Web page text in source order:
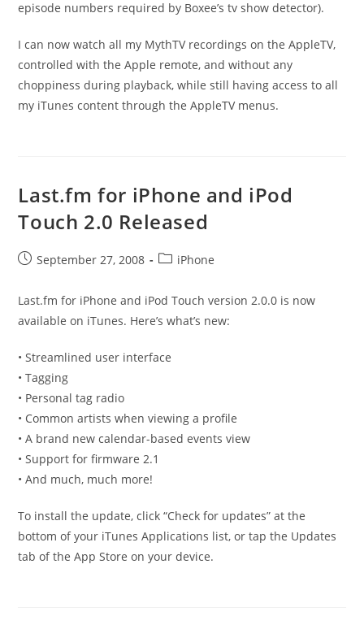
episode numbers required by Boxee’s tv show detector).
I can now watch all my MythTV recordings on the AppleTV,
controlled with the Apple remote, and without any
choppiness during playback, while still having access to all
my iTunes content through the AppleTV menus.
Last.fm for iPhone and iPod
Touch 2.0 Released
PostSeptember 27, 2008
PostiPhone
Last.fm for iPhone and iPod Touch version 2.0.0 is now
available on iTunes. Here’s what’s new:
• Streamlined user interface
• Tagging
• Personal tag radio
• Common artists when viewing a profile
• A brand new calendar-based events view
• Support for firmware 2.1
• And much, much more!
To install the update, click “Check for updates” at the
bottom of your iTunes Applications list, or tap the Updates
tab of the App Store on your device.